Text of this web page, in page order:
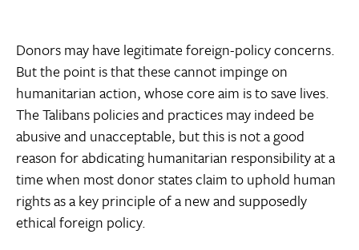
Donors may have legitimate foreign-policy concerns.
But the point is that these cannot impinge on
humanitarian action, whose core aim is to save lives.
The Talibans policies and practices may indeed be
abusive and unacceptable, but this is not a good
reason for abdicating humanitarian responsibility at a
time when most donor states claim to uphold human
rights as a key principle of a new and supposedly
ethical foreign policy.